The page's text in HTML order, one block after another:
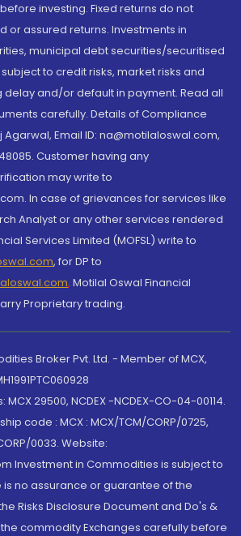
investing. Fixed returns do not
or assured returns. Investments in
municipal debt securities/securitised
to credit risks, market risks and
delay and/or default in payment. Read all
carefully. Details of Compliance
Email ID: na@motilaloswal.com,
Customer having any
may write to
In case of grievances for services like
Analyst or any other services rendered
Services Limited (MOFSL) write to
, for DP to
, Motilal Oswal Financial
Proprietary trading.
Broker Pvt. Ltd. - Member of MCX,
29500, NCDEX -NCDEX-CO-04-00114.
code : MCX : MCX/TCM/CORP/0725,
0033. Website:
Investment in Commodities is subject to
no assurance or guarantee of the
Risks Disclosure Document and Do's &
commodity Exchanges carefully before